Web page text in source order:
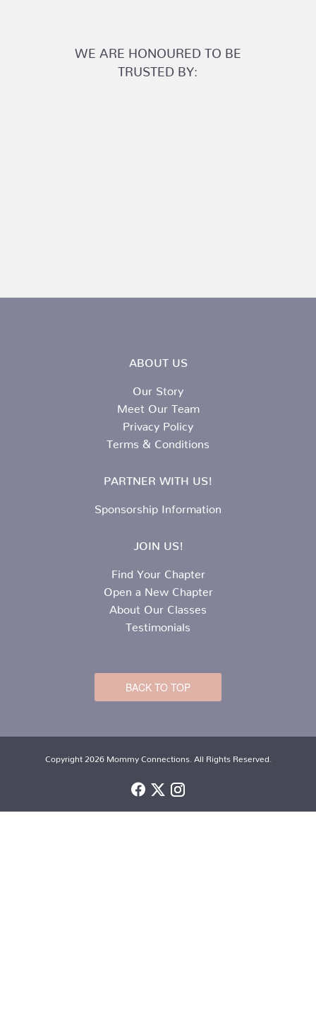
WE ARE HONOURED TO BE
TRUSTED BY:
ABOUT US
Our Story
Meet Our Team
Privacy Policy
Terms & Conditions
PARTNER WITH US!
Sponsorship Information
JOIN US!
Find Your Chapter
Open a New Chapter
About Our Classes
Testimonials
BACK TO TOP
Copyright 2026 Mommy Connections. All Rights Reserved.